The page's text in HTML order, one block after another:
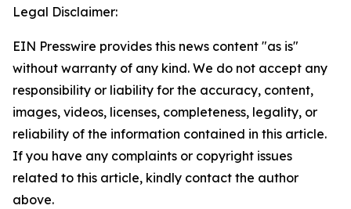
Legal Disclaimer:
EIN Presswire provides this news content "as is"
without warranty of any kind. We do not accept any
responsibility or liability for the accuracy, content,
images, videos, licenses, completeness, legality, or
reliability of the information contained in this article.
If you have any complaints or copyright issues
related to this article, kindly contact the author
above.